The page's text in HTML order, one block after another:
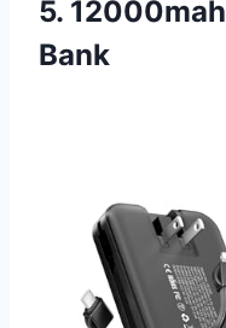
5.
Bank